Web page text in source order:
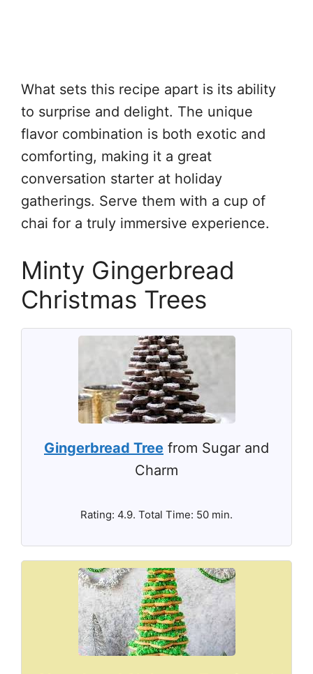
What sets this recipe apart is its ability
to surprise and delight. The unique
flavor combination is both exotic and
comforting, making it a great
conversation starter at holiday
gatherings. Serve them with a cup of
chai for a truly immersive experience.
Minty Gingerbread
Christmas Trees
Gingerbread Tree from Sugar and
Charm
Rating: 4.9. Total Time: 50 min.